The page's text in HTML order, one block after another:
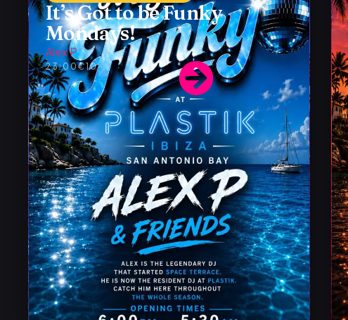
It’s Got to be Funky
Mondays!
Alex P
23:00€10